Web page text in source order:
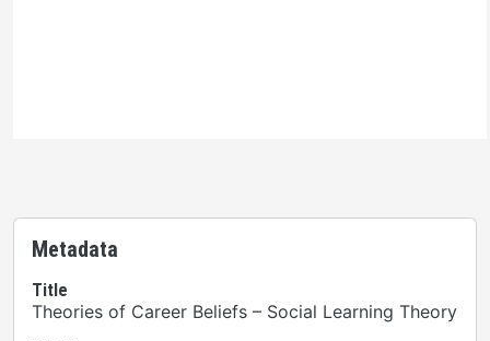
Metadata
Title
Theories of Career Beliefs – Social Learning Theory